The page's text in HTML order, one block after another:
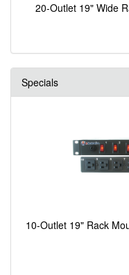
20-Outlet 19" Wide
Specials
10-Outlet 19" Rack